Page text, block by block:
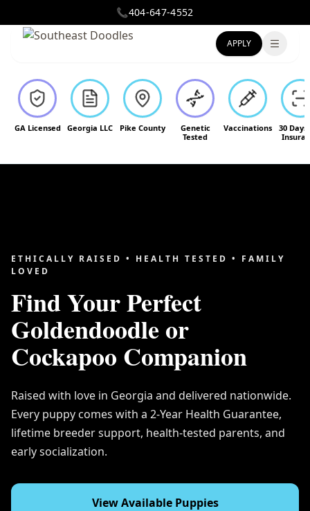
📞404-647-4552
APPLY Toggle
GA Licensed Georgia LLC Pike County
Genetic
Tested
Vaccinations
30 Days
ETHICALLY RAISED • HEALTH TESTED • FAMILY
LOVED
Find Your Perfect
Goldendoodle or
Cockapoo Companion
Raised with love in Georgia and delivered nationwide.
Every puppy comes with a 2-Year Health Guarantee,
lifetime breeder support, health-tested parents, and
early socialization.
View Available Puppies